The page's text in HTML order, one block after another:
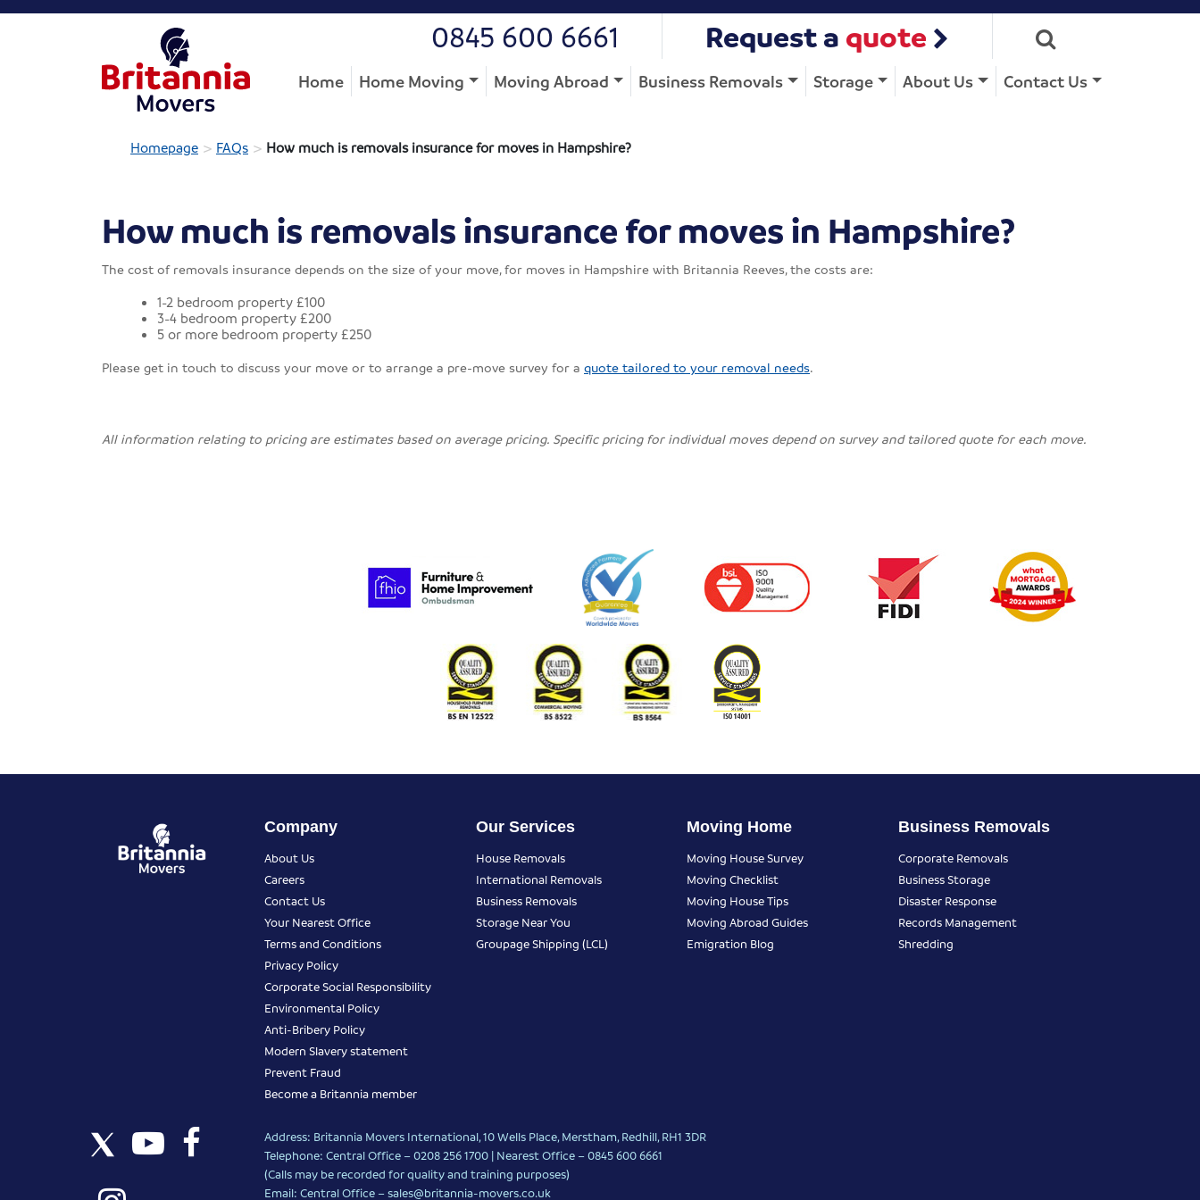
0845 600 6661 Request a quote
Home Home Moving Moving Abroad Business Removals Storage About Us Contact Us
Homepage > FAQs > How much is removals insurance for moves in Hampshire?
How much is removals insurance for moves in Hampshire?
The cost of removals insurance depends on the size of your move, for moves in Hampshire with Britannia Reeves, the costs are:
1-2 bedroom property £100
3-4 bedroom property £200
5 or more bedroom property £250
Please get in touch to discuss your move or to arrange a pre-move survey for a quote tailored to your removal needs.
All information relating to pricing are estimates based on average pricing. Specific pricing for individual moves depend on survey and tailored quote for each move.
Company
About Us
Careers
Contact Us
Your Nearest Office
Terms and Conditions
Privacy Policy
Corporate Social Responsibility
Environmental Policy
Anti-Bribery Policy
Modern Slavery statement
Prevent Fraud
Become a Britannia member
Our Services
House Removals
International Removals
Business Removals
Storage Near You
Groupage Shipping (LCL)
Moving Home
Moving House Survey
Moving Checklist
Moving House Tips
Moving Abroad Guides
Emigration Blog
Business Removals
Corporate Removals
Business Storage
Disaster Response
Records Management
Shredding
Address: Britannia Movers International, 10 Wells Place, Merstham, Redhill, RH1 3DR
Telephone: Central Office – 0208 256 1700 | Nearest Office –0845 600 6661
(Calls may be recorded for quality and training purposes)
Email: Central Office –sales@britannia-movers.co.uk